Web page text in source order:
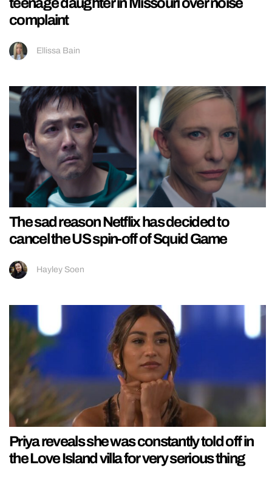
complaint
Ellissa Bain
The sad reason Netflix has decided to
cancel the US spin-off of Squid Game
Hayley Soen
Priya reveals she was constantly told off in
the Love Island villa for very serious thing